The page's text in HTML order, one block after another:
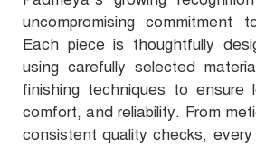
uncompromising commitment
Each piece is thoughtfully
using carefully selected
finishing techniques to ensure
comfort, and reliability. From
consistent quality checks,